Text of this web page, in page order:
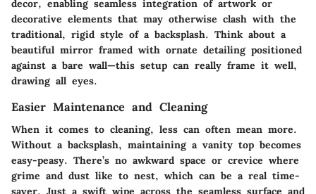
decor, enabling seamless integration of artwork or
decorative elements that may otherwise clash with the
traditional, rigid style of a backsplash. Think about a
beautiful mirror framed with ornate detailing positioned
against a bare wall—this setup can really frame it well,
drawing all eyes.
Easier Maintenance and Cleaning
When it comes to cleaning, less can often mean more.
Without a backsplash, maintaining a vanity top becomes
easy-peasy. There’s no awkward space or crevice where
grime and dust like to nest, which can be a real time-
saver. Just a swift wipe across the seamless surface and